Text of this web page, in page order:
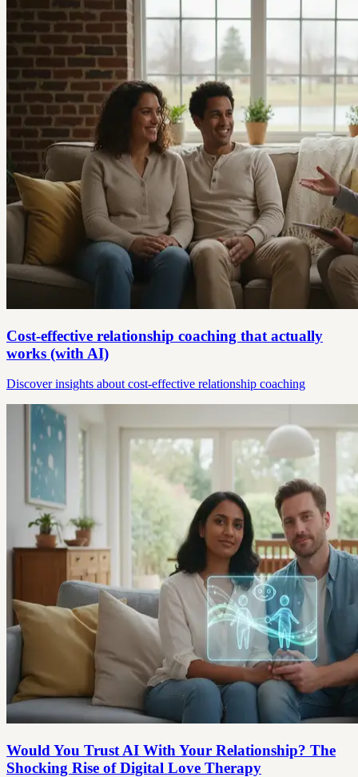
Cost-effective relationship coaching that actually
works (with AI)
Discover insights about cost-effective relationship coaching
Would You Trust AI With Your Relationship? The
Shocking Rise of Digital Love Therapy